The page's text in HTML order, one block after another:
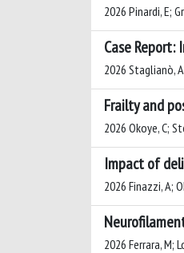
2026 Pinardi, E;
Case
2026 Staglianò,
Frailty and
2026 Okoye, C;
Impact of
2026 Finazzi, A;
2026 Ferrara, M;